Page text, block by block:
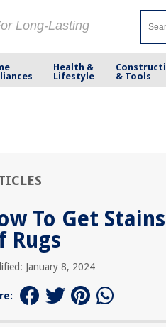
Long-Lasting
Health &
Lifestyle
& Tools
To Get
Rugs
January 8, 2024